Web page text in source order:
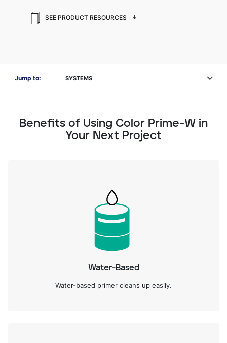
SEE PRODUCT RESOURCES
Jump to: SYSTEMS
Benefits of Using Color Prime-W in
Your Next Project
Water-Based
Water-based primer cleans up easily.